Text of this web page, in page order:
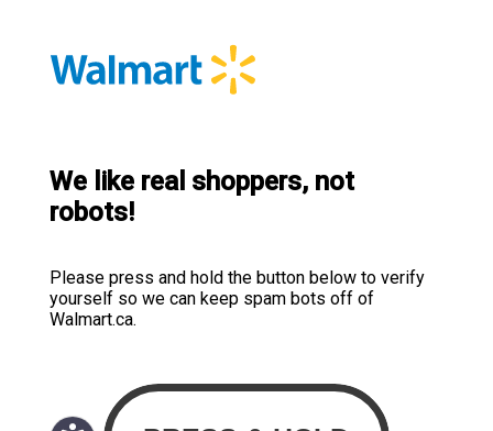
We like real shoppers, not
robots!
Please press and hold the button below to verify
yourself so we can keep spam bots off of
Walmart.ca.